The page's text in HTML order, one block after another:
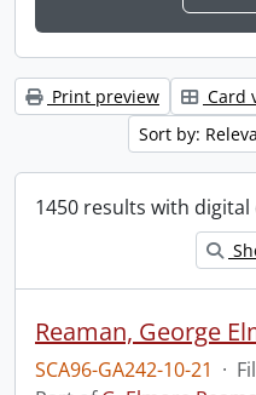
Print preview Card
Sort by:
1450 results with digital
Reaman, George
SCA96-GA242-10-21 ·